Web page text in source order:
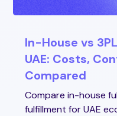
In-House vs
UAE: Costs,
Compared
Compare in-house
fulfillment for UAE